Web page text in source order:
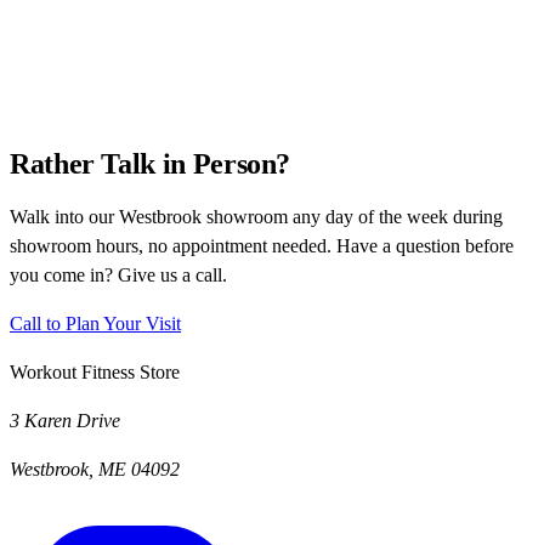
Rather Talk in Person?
Walk into our Westbrook showroom any day of the week during
showroom hours, no appointment needed. Have a question before
you come in? Give us a call.
Call to Plan Your Visit
Workout Fitness Store
3 Karen Drive
Westbrook, ME 04092